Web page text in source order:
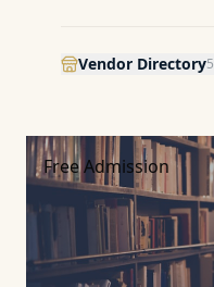
Vendor Directory5
Free Admission